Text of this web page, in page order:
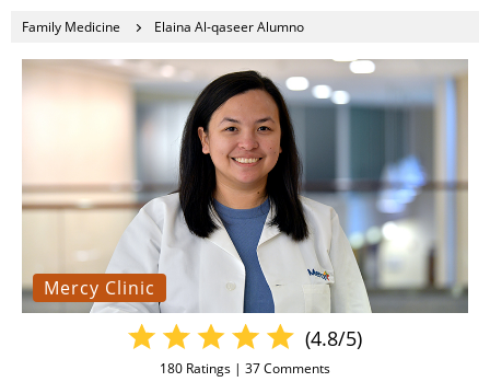
Family Medicine Elaina Al-qaseer Alumno
Mercy Clinic
(4.8/5)
180 Ratings | 37Comments